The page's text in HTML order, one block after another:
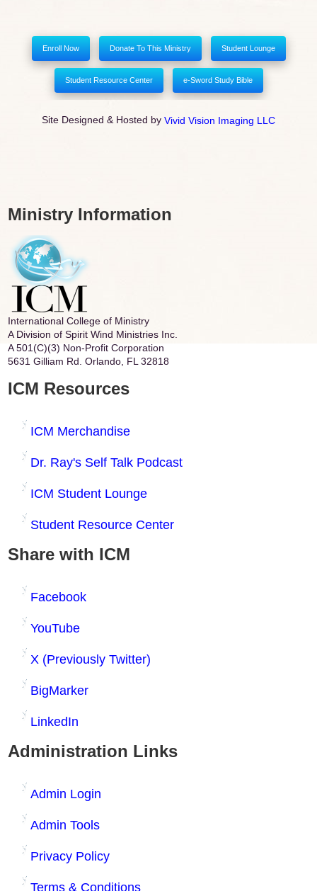
Enroll Now Donate To This Ministry Student Lounge
Student Resource Center e-Sword Study Bible
Site Designed & Hosted by Vivid Vision Imaging LLC
Ministry Information
International College of Ministry
A Division of Spirit Wind Ministries Inc.
A 501(C)(3) Non-Profit Corporation
5631 Gilliam Rd. Orlando, FL 32818
ICM Resources
ICM Merchandise
Dr. Ray's Self Talk Podcast
ICM Student Lounge
Student Resource Center
Share with ICM
Facebook
YouTube
X (Previously Twitter)
BigMarker
LinkedIn
Administration Links
Admin Login
Admin Tools
Privacy Policy
Terms & Conditions